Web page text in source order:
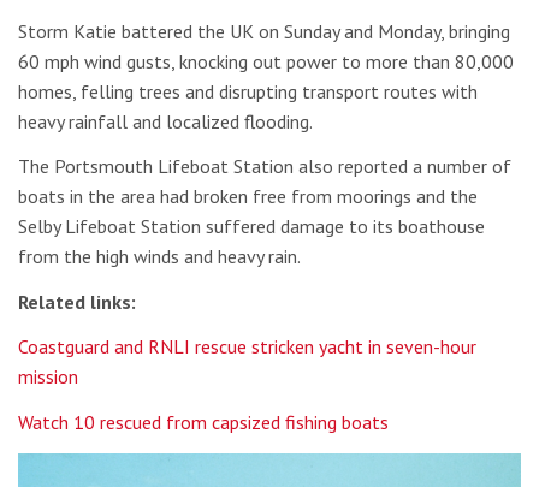
Storm Katie battered the UK on Sunday and Monday, bringing
60 mph wind gusts, knocking out power to more than 80,000
homes, felling trees and disrupting transport routes with
heavy rainfall and localized flooding.
The Portsmouth Lifeboat Station also reported a number of
boats in the area had broken free from moorings and the
Selby Lifeboat Station suffered damage to its boathouse
from the high winds and heavy rain.
Related links:
Coastguard and RNLI rescue stricken yacht in seven-hour
mission
Watch 10 rescued from capsized fishing boats